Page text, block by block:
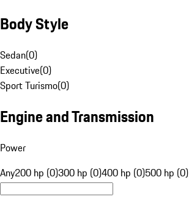
Body Style
Sedan(0)
Executive(0)
Sport Turismo(0)
Engine and Transmission
Power
Any200 hp (0)300 hp (0)400 hp (0)500 hp (0)